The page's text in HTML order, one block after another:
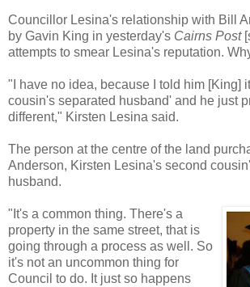
Councillor Lesina's relationship with Bill
by Gavin King in yesterday's Cairns Post
attempts to smear Lesina's reputation.
"I have no idea, because I told him [King]
cousin's separated husband' and he just
different," Kirsten Lesina said.
The person at the centre of the land
Anderson, Kirsten Lesina's second
husband.
"It's a common thing. There's a
property in the same street, that is
going through a process as well. So
it's not an uncommon thing for
Council to do. It just so happens